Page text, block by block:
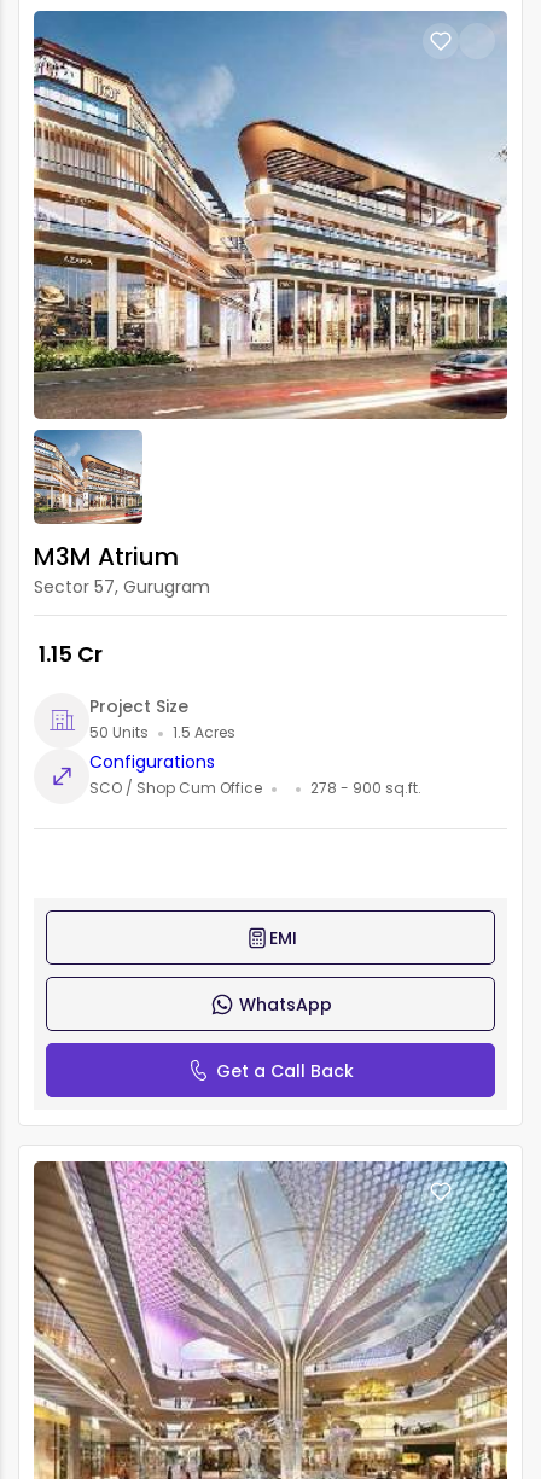
M3M Atrium
Sector 57, Gurugram
₹ 1.15 Cr
Project Size
50 Units 1.5 Acres
Configurations
SCO / Shop Cum Office 278 - 900 sq.ft.
EMI
WhatsApp
Get a Call Back